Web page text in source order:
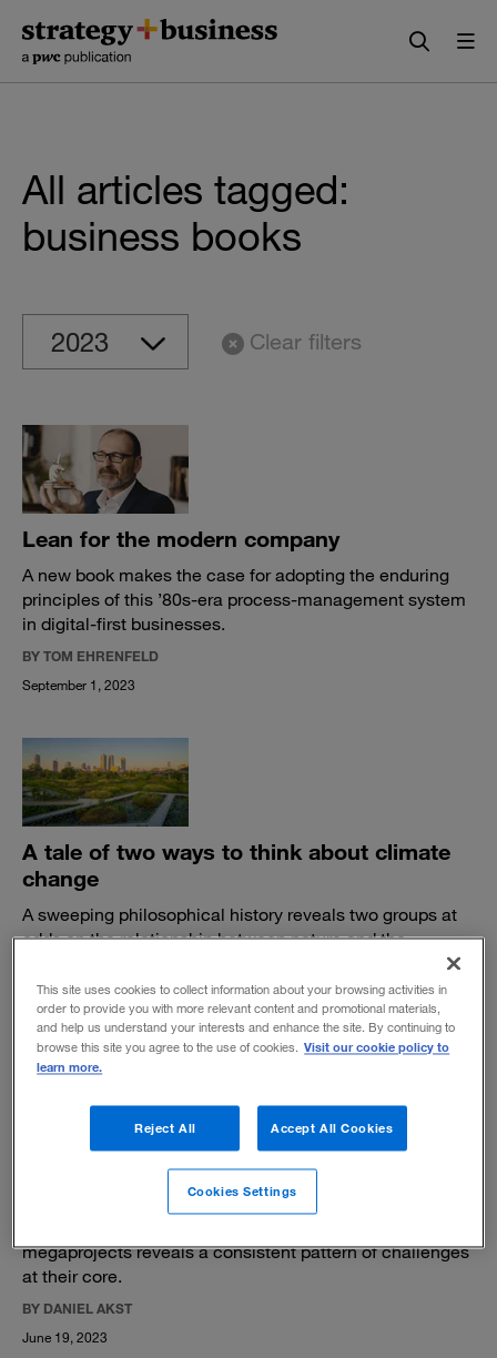
content
navigation
All articles tagged:
business books
Clear filters
Lean for the modern company
A new book makes the case for adopting the enduring
principles of this ’80s-era process-management system
in digital-first businesses.
BY TOM EHRENFELD
September 1, 2023
A tale of two ways to think about climate
change
A sweeping philosophical history reveals two groups at
odds on the relationship between nature and the
BY MIKE JAKEMAN
August 28, 2023
Why do large projects go over budget?
megaprojects reveals a consistent pattern of challenges
at their core.
BY DANIEL AKST
June 19, 2023
This site uses cookies to collect information about your browsing activities in
order to provide you with more relevant content and promotional materials,
and help us understand your interests and enhance the site. By continuing to
browse this site you agree to the use of cookies. Visit our cookie policy to
learn more.
Reject All Accept All Cookies
Cookies Settings